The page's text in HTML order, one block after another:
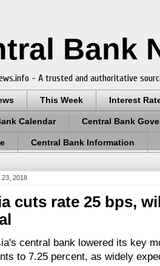
Bank
- A trusted and authoritative
This Week Interest
Calendar Central Bank
Central Bank Information
23, 2018
cuts rate 25 bps,
central bank lowered its key
to 7.25 percent, as widely